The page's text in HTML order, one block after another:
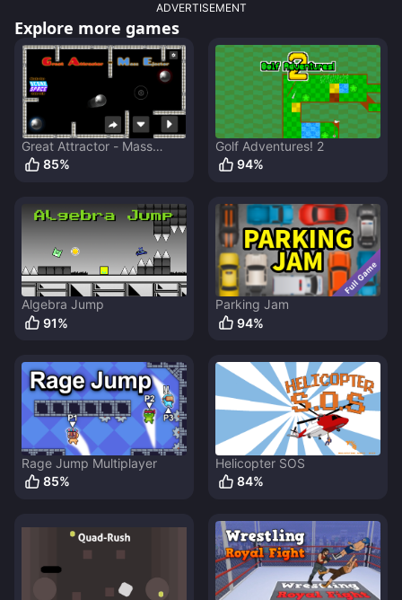
ADVERTISEMENT
Explore more games
Great Attractor - Mass
Ejector
85%
Golf Adventures! 2
94%
Algebra Jump
91%
Parking Jam
94%
Rage Jump Multiplayer
85%
Helicopter SOS
84%